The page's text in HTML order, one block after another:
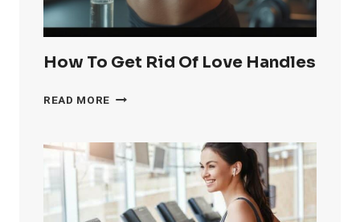
How To Get Rid Of Love Handles
READ MORE HOW
RID
OF
LOVE
HANDLES